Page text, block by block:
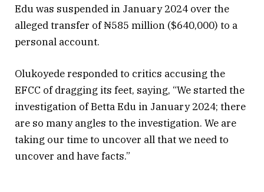
Edu was suspended in January 2024 over the
alleged transfer of ₦585 million ($640,000) to a
personal account.
Olukoyede responded to critics accusing the
EFCC of dragging its feet, saying, “We started the
investigation of Betta Edu in January 2024; there
are so many angles to the investigation. We are
taking our time to uncover all that we need to
uncover and have facts.”